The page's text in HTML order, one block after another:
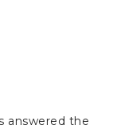
answered the